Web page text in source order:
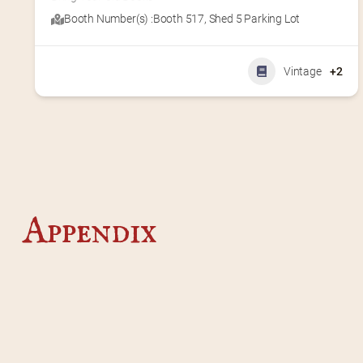
Booth Number(s) :Booth 517, Shed 5 Parking Lot
Vintage +2
Appendix